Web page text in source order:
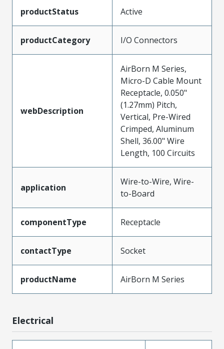
productStatus Active
productCategory I/O Connectors
webDescription
AirBorn M Series,
Micro-D Cable Mount
Receptacle, 0.050"
(1.27mm) Pitch,
Vertical, Pre-Wired
Crimped, Aluminum
Shell, 36.00" Wire
Length, 100 Circuits
application
Wire-to-Wire, Wire-
to-Board
componentType Receptacle
contactType Socket
productName AirBorn M Series
Electrical